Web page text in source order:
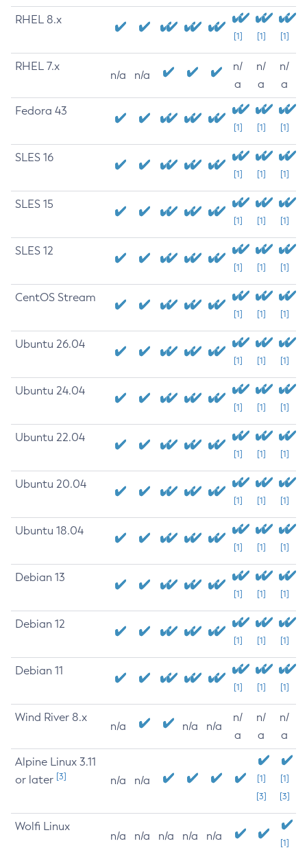
RHEL 8.x
[1] [1] [1]
RHEL 7.x
n/a n/a
n/
a
n/
a
n/
a
Fedora 43
[1] [1] [1]
SLES 16
[1] [1] [1]
SLES 15
[1] [1] [1]
SLES 12
[1] [1] [1]
CentOS Stream
[1] [1] [1]
Ubuntu 26.04
[1] [1] [1]
Ubuntu 24.04
[1] [1] [1]
Ubuntu 22.04
[1] [1] [1]
Ubuntu 20.04
[1] [1] [1]
Ubuntu 18.04
[1] [1] [1]
Debian 13
[1] [1] [1]
Debian 12
[1] [1] [1]
Debian 11
[1] [1] [1]
Wind River 8.x
n/a n/a n/a
n/
a
n/
a
n/
a
Alpine Linux 3.11
or later [3] n/a n/a
[1]
[3]
[1]
[3]
Wolfi Linux
n/a n/a n/a n/a n/a
[1]